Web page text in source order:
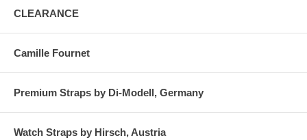
CLEARANCE
Camille Fournet
Premium Straps by Di-Modell, Germany
Watch Straps by Hirsch, Austria